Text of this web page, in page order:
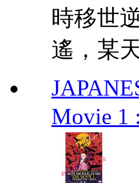
時移世
遙，某
Movie 1